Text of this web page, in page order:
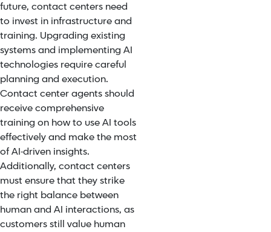
future, contact centers need
to invest in infrastructure and
training. Upgrading existing
systems and implementing AI
technologies require careful
planning and execution.
Contact center agents should
receive comprehensive
training on how to use AI tools
effectively and make the most
of AI-driven insights.
Additionally, contact centers
must ensure that they strike
the right balance between
human and AI interactions, as
customers still value human